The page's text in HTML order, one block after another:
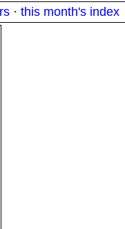
· this month's index